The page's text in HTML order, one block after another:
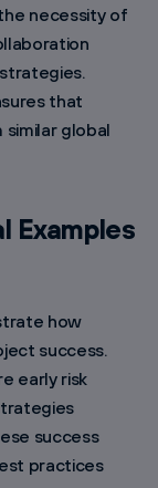
necessity of
that
global
Examples
how
success.
early risk
success
practices